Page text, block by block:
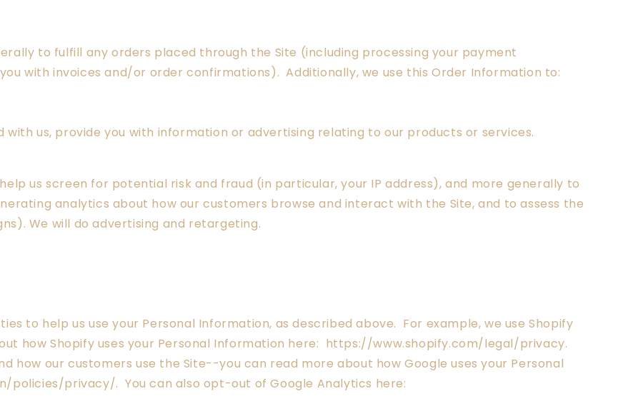
to fulfill any orders placed through the Site (including processing your payment
with invoices and/or order confirmations). Additionally, we use this Order Information to:
us, provide you with information or advertising relating to our products or services.
us screen for potential risk and fraud (in particular, your IP address), and more generally to
analytics about how our customers browse and interact with the Site, and to assess the
We will do advertising and retargeting.
to help us use your Personal Information, as described above. For example, we use Shopify
how Shopify uses your Personal Information here: https://www.shopify.com/legal/privacy.
how our customers use the Site--you can read more about how Google uses your Personal
privacy/. You can also opt-out of Google Analytics here: